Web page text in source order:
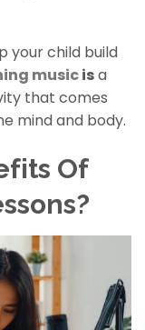
your child build
musicisa
that comes
mind and body.
Of